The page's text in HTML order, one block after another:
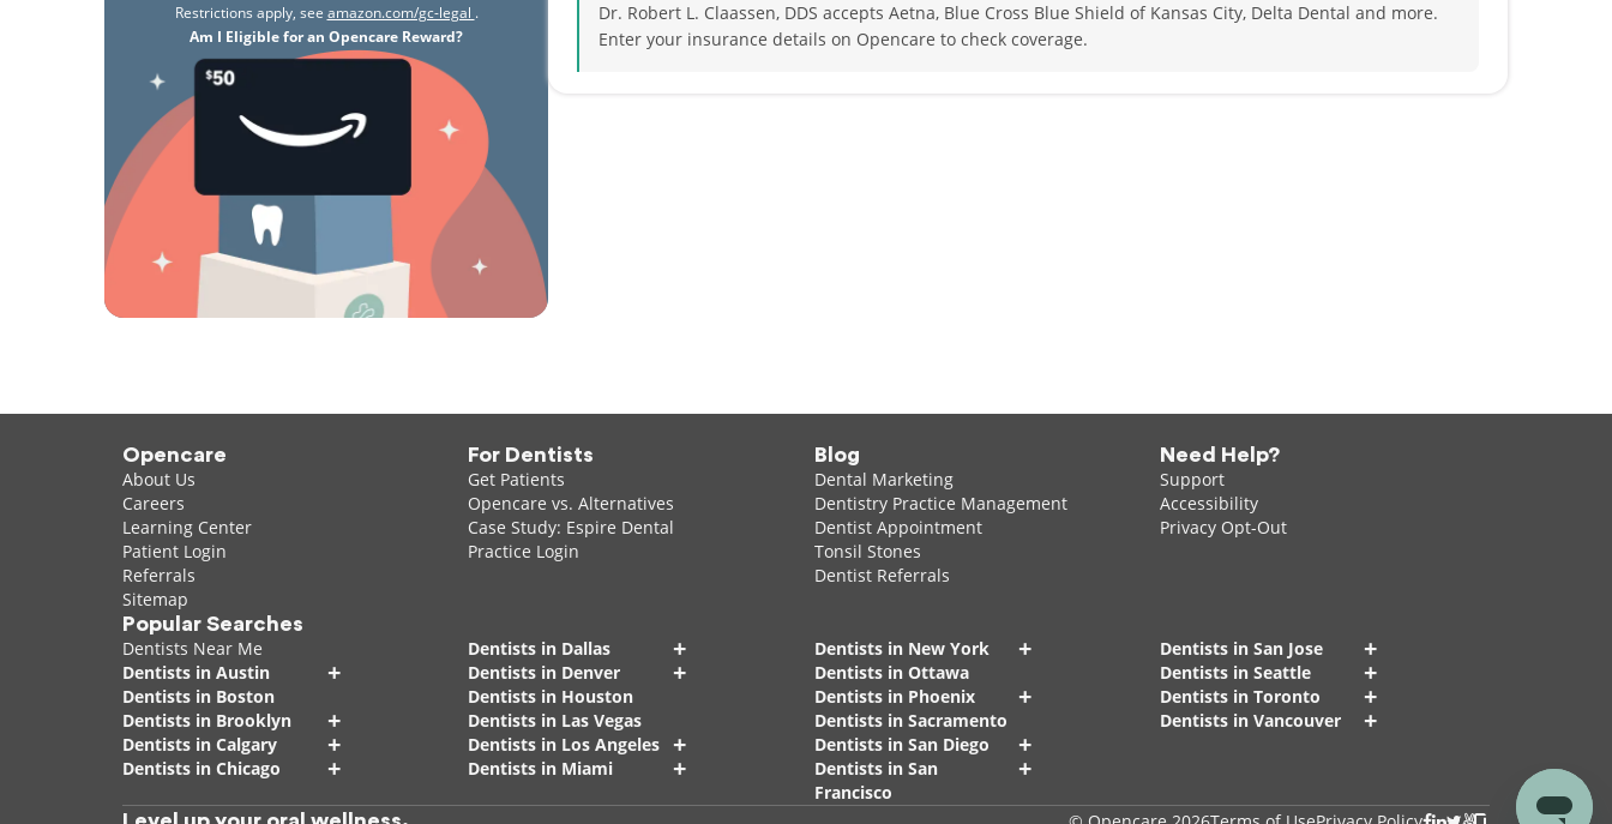
Restrictions apply, see amazon.com/gc-legal .
Am I Eligible for an Opencare Reward?
Dr. Robert L. Claassen, DDS accepts Aetna, Blue Cross Blue Shield of Kansas City, Delta Dental and more.
Enter your insurance details on Opencare to check coverage.
Opencare
About Us
Careers
Learning Center
Patient Login
Referrals
Sitemap
For Dentists
Get Patients
Opencare vs. Alternatives
Case Study: Espire Dental
Practice Login
Blog
Dental Marketing
Dentistry Practice Management
Dentist Appointment
Tonsil Stones
Dentist Referrals
Need Help?
Support
Accessibility
Privacy Opt-Out
Popular Searches
Dentists Near Me
Dentists in Austin
+
Dentists in Boston
Dentists in Brooklyn
+
Dentists in Calgary +
Dentists in Chicago +
Dentists in Dallas +
Dentists in Denver +
Dentists in Houston
Dentists in Las Vegas
Dentists in Los Angeles +
Dentists in Miami +
Dentists in New York +
Dentists in Ottawa
Dentists in Phoenix
+
Dentists in Sacramento
Dentists in San Diego
+
Dentists in San
Francisco
+
Dentists in San Jose +
Dentists in Seattle +
Dentists in Toronto +
Dentists in Vancouver +